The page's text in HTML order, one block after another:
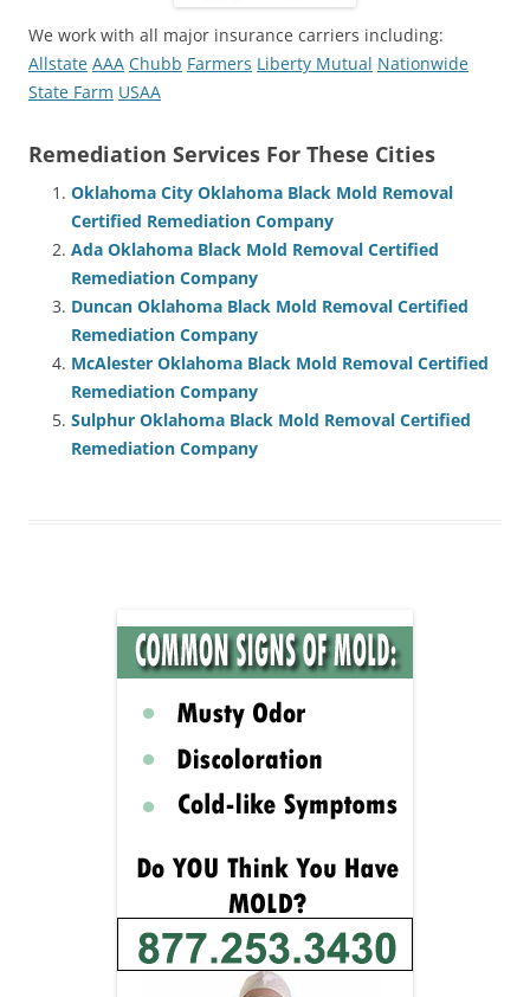
We work with all major insurance carriers including:
Allstate AAA Chubb Farmers Liberty Mutual Nationwide
State Farm USAA
Remediation Services For These Cities
Oklahoma City Oklahoma Black Mold Removal
Certified Remediation Company
Ada Oklahoma Black Mold Removal Certified
Remediation Company
Duncan Oklahoma Black Mold Removal Certified
Remediation Company
McAlester Oklahoma Black Mold Removal Certified
Remediation Company
Sulphur Oklahoma Black Mold Removal Certified
Remediation Company